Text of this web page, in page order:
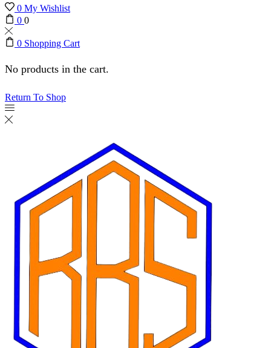
0 My Wishlist
0 0
0 Shopping Cart
No products in the cart.
Return To Shop